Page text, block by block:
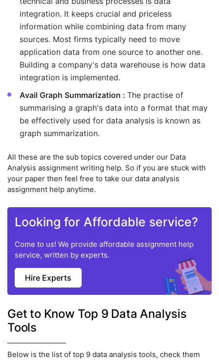
integration. It keeps crucial and priceless
information while combining data from many
sources. Most firms typically need to move
application data from one source to another one.
Building a company's data warehouse is how data
integration is implemented.
Avail Graph Summarization : The practise of
summarising a graph's data into a format that may
be effectively used for data analysis is known as
graph summarization.
All these are the sub topics covered under our Data
Analysis assignment writing help. So if you are stuck with
your paper then feel free to take our data analysis
assignment help anytime.
Looking for Affordable service?
Come to us! We provide affordable assignment help
service, written by experts.
Hire Experts
Get to Know Top 9 Data Analysis
Tools
Below is the list of top 9 data analysis tools, check them